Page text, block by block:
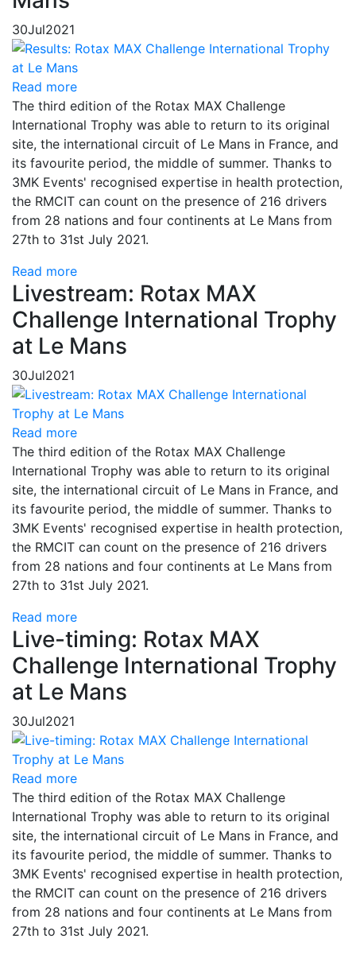
30Jul2021
Read more
The third edition of the Rotax MAX Challenge
International Trophy was able to return to its original
site, the international circuit of Le Mans in France, and
its favourite period, the middle of summer. Thanks to
3MK Events' recognised expertise in health protection,
the RMCIT can count on the presence of 216 drivers
from 28 nations and four continents at Le Mans from
27th to 31st July 2021.
Read more
Livestream: Rotax MAX
Challenge International Trophy
at Le Mans
30Jul2021
Read more
The third edition of the Rotax MAX Challenge
International Trophy was able to return to its original
site, the international circuit of Le Mans in France, and
its favourite period, the middle of summer. Thanks to
3MK Events' recognised expertise in health protection,
the RMCIT can count on the presence of 216 drivers
from 28 nations and four continents at Le Mans from
27th to 31st July 2021.
Read more
Live-timing: Rotax MAX
Challenge International Trophy
at Le Mans
30Jul2021
Read more
The third edition of the Rotax MAX Challenge
International Trophy was able to return to its original
site, the international circuit of Le Mans in France, and
its favourite period, the middle of summer. Thanks to
3MK Events' recognised expertise in health protection,
the RMCIT can count on the presence of 216 drivers
from 28 nations and four continents at Le Mans from
27th to 31st July 2021.